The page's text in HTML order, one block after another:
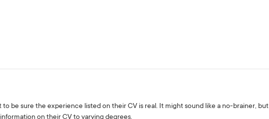
be sure the experience listed on their CV is real. It might sound like a no-brainer, but